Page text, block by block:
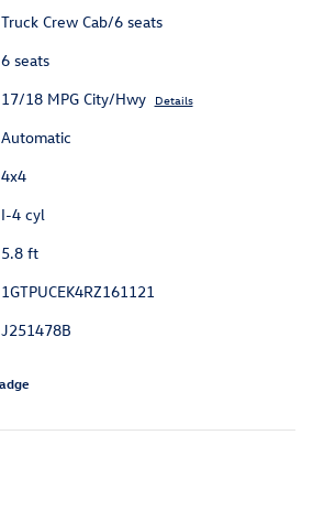
Truck Crew Cab/6 seats
6 seats
17/18 MPG City/Hwy Details
Automatic
4x4
I-4 cyl
5.8 ft
1GTPUCEK4RZ161121
J251478B